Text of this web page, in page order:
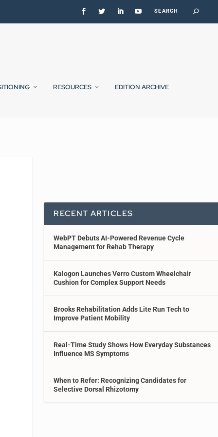
RESOURCES EDITION ARCHIVE
RECENT ARTICLES
WebPT Debuts AI-Powered Revenue Cycle
Management for Rehab Therapy
Kalogon Launches Verro Custom Wheelchair
Cushion for Complex Support Needs
Brooks Rehabilitation Adds Lite Run Tech to
Improve Patient Mobility
Real-Time Study Shows How Everyday Substances
Influence MS Symptoms
When to Refer: Recognizing Candidates for
Selective Dorsal Rhizotomy